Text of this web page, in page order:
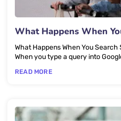
What Happens When
Something on Google?
What Happens When You
When you type a query into
READ MORE